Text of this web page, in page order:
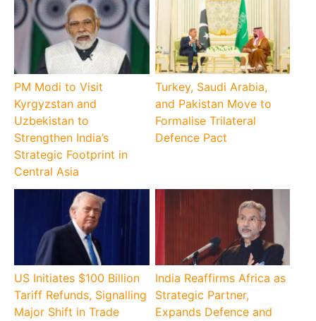
PM Modi to Visit
Kyrgyzstan and
Uzbekistan to
Strengthen India’s
Strategic Footprint in
Central Asia
Turkey, Saudi Arabia,
and Pakistan Move to
Formalise Trilateral
Defence Pact
US Initiates $100 Billion
Tariff Refunds, Signalling
Major Shift in Trade
India Reaffirms Africa as
Strategic Partner,
Expands Defence and